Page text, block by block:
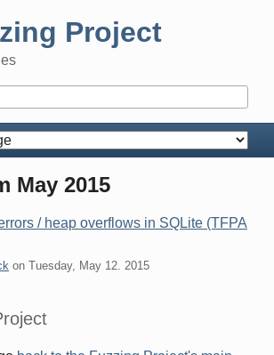
Project
May 2015
/ heap overflows in SQLite (TFPA
on Tuesday, May 12. 2015